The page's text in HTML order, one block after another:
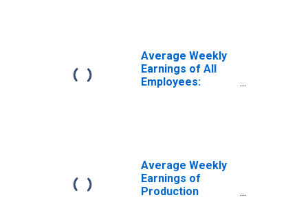
Average Weekly
Earnings of All
Employees:
Average Weekly
Earnings of
Production